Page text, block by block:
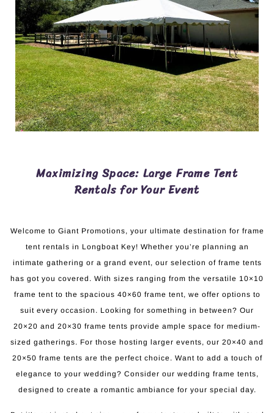
Maximizing Space: Large Frame Tent
Rentals for Your Event
Welcome to Giant Promotions, your ultimate destination for frame
tent rentals in Longboat Key! Whether you’re planning an
intimate gathering or a grand event, our selection of frame tents
has got you covered. With sizes ranging from the versatile 10×10
frame tent to the spacious 40×60 frame tent, we offer options to
suit every occasion. Looking for something in between? Our
20×20 and 20×30 frame tents provide ample space for medium-
sized gatherings. For those hosting larger events, our 20×40 and
20×50 frame tents are the perfect choice. Want to add a touch of
elegance to your wedding? Consider our wedding frame tents,
designed to create a romantic ambiance for your special day.